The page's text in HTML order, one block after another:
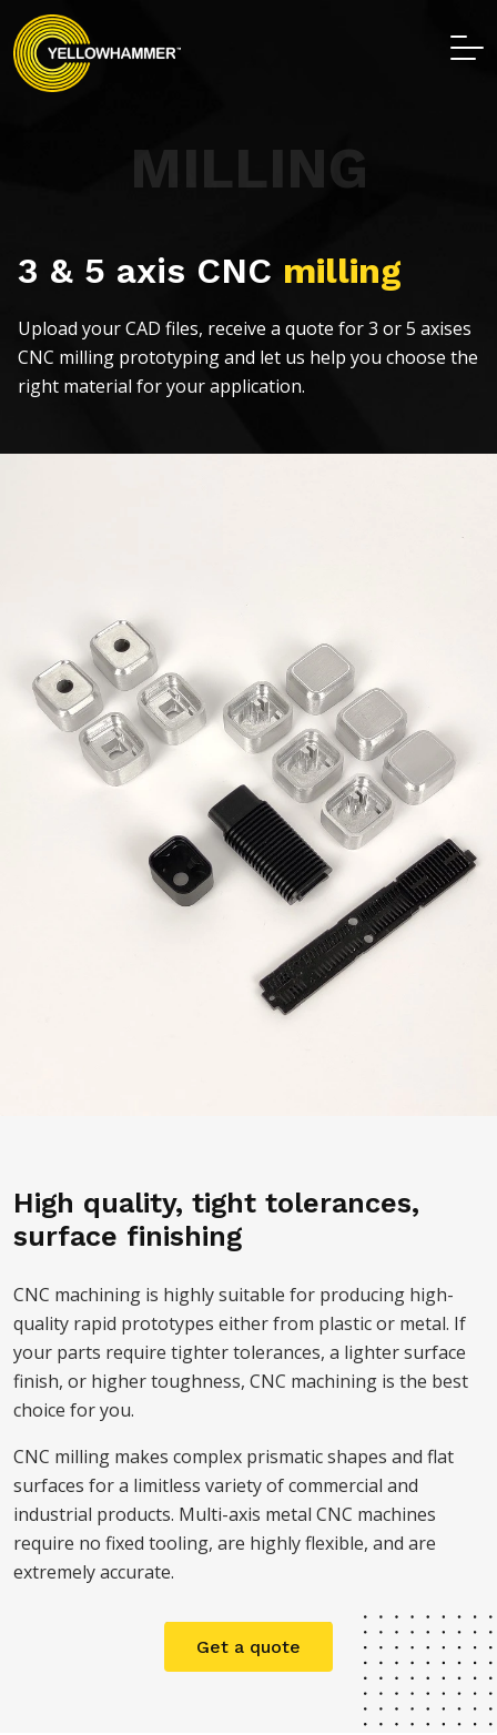
MILLING
3 & 5 axis CNC milling
Upload your CAD files, receive a quote for 3 or 5 axises
CNC milling prototyping and let us help you choose the
right material for your application.
High quality, tight tolerances,
surface finishing
CNC machining is highly suitable for producing high-
quality rapid prototypes either from plastic or metal. If
your parts require tighter tolerances, a lighter surface
finish, or higher toughness, CNC machining is the best
choice for you.
CNC milling makes complex prismatic shapes and flat
surfaces for a limitless variety of commercial and
industrial products. Multi-axis metal CNC machines
require no fixed tooling, are highly flexible, and are
extremely accurate.
Get a quote